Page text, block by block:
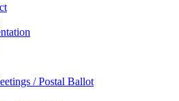
/ Postal Ballot